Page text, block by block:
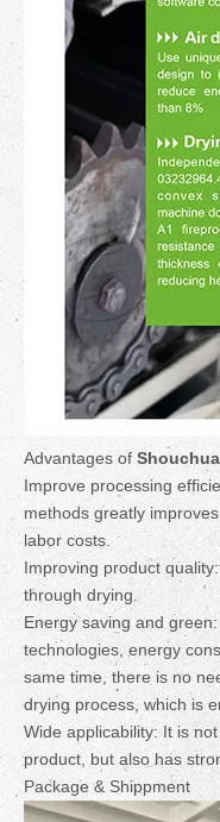
Advantages of
Improve processing
methods greatly
labor costs.
Improving product
through drying.
Energy saving and
technologies, energy
same time, there is no
drying process, which is
Wide applicability: It is
product, but also has
Package & Shippment